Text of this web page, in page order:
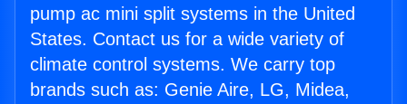
pump ac mini split systems in the United
States. Contact us for a wide variety of
climate control systems. We carry top
brands such as: Genie Aire, LG, Midea,